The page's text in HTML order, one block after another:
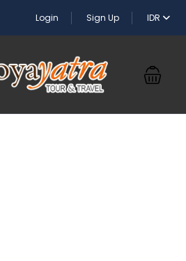
Login Sign Up IDR